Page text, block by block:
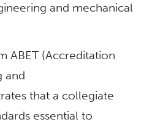
and mechanical
ABET (Accreditation
and
that a collegiate
essential to